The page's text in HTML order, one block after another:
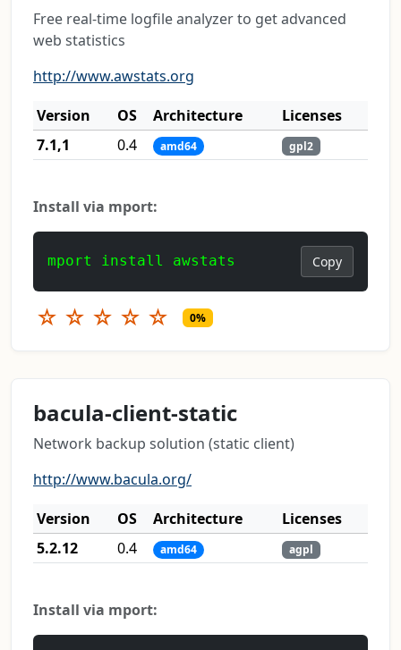
Free real-time logfile analyzer to get advanced
web statistics
http://www.awstats.org
Version
OS Architecture
Licenses
7.1,1
0.4 amd64 gpl2
Install via mport:
mport install awstats Copy
☆ ☆ ☆ ☆ ☆ 0%
bacula-client-static
Network backup solution (static client)
http://www.bacula.org/
Version
OS Architecture
Licenses
5.2.12
0.4 amd64 agpl
Install via mport: